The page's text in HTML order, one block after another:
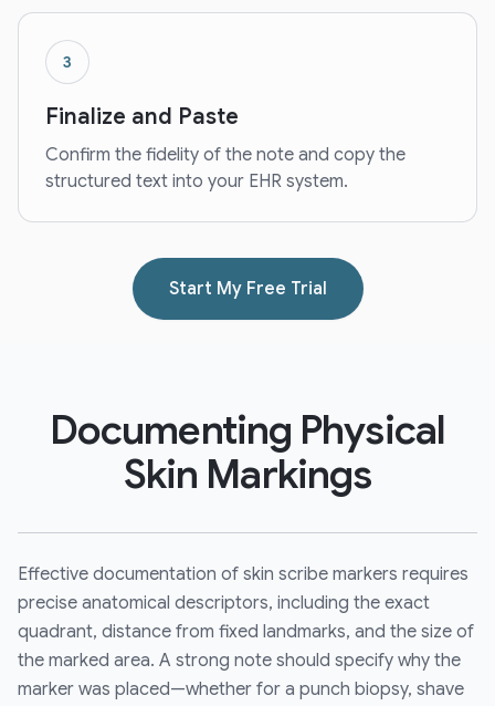
3
Finalize and Paste
Confirm the fidelity of the note and copy the
structured text into your EHR system.
Start My Free Trial
Documenting Physical
Skin Markings
Effective documentation of skin scribe markers requires
precise anatomical descriptors, including the exact
quadrant, distance from fixed landmarks, and the size of
the marked area. A strong note should specify why the
marker was placed—whether for a punch biopsy, shave